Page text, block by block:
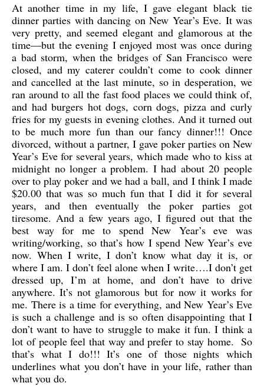
At another time in my life, I gave elegant black tie
dinner parties with dancing on New Year’s Eve. It was
very pretty, and seemed elegant and glamorous at the
time—but the evening I enjoyed most was once during
a bad storm, when the bridges of San Francisco were
closed, and my caterer couldn’t come to cook dinner
and cancelled at the last minute, so in desperation, we
ran around to all the fast food places we could think of,
and had burgers hot dogs, corn dogs, pizza and curly
fries for my guests in evening clothes. And it turned out
to be much more fun than our fancy dinner!!! Once
divorced, without a partner, I gave poker parties on New
Year’s Eve for several years, which made who to kiss at
midnight no longer a problem. I had about 20 people
over to play poker and we had a ball, and I think I made
$20.00 that was so much fun that I did it for several
years, and then eventually the poker parties got
tiresome. And a few years ago, I figured out that the
best way for me to spend New Year’s eve was
writing/working, so that’s how I spend New Year’s eve
now. When I write, I don’t know what day it is, or
where I am. I don’t feel alone when I write….I don’t get
dressed up, I’m at home, and don’t have to drive
anywhere. It’s not glamorous but for now it works for
me. There is a time for everything, and New Year’s Eve
is such a challenge and is so often disappointing that I
don’t want to have to struggle to make it fun. I think a
lot of people feel that way and prefer to stay home. So
that’s what I do!!! It’s one of those nights which
underlines what you don’t have in your life, rather than
what you do.